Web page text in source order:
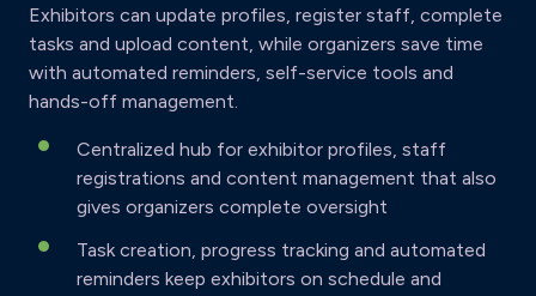
Exhibitors can update profiles, register staff, complete
tasks and upload content, while organizers save time
with automated reminders, self-service tools and
hands-off management.
Centralized hub for exhibitor profiles, staff
registrations and content management that also
gives organizers complete oversight
Task creation, progress tracking and automated
reminders keep exhibitors on schedule and